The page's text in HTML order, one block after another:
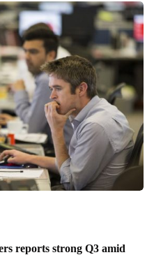
reports strong Q3 amid